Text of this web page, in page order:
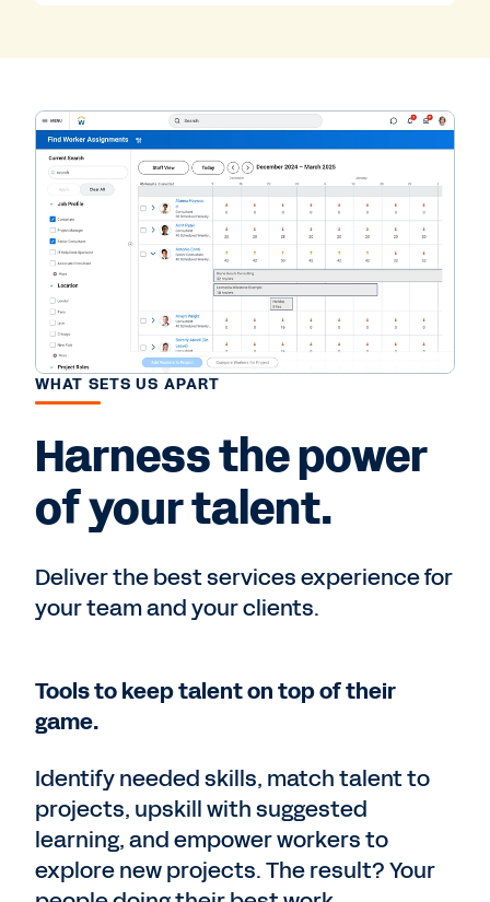
WHAT SETS US APART
Harness the power
of your talent.
Deliver the best services experience for
your team and your clients.
Tools to keep talent on top of their
game.
Identify needed skills, match talent to
projects, upskill with suggested
learning, and empower workers to
explore new projects. The result? Your